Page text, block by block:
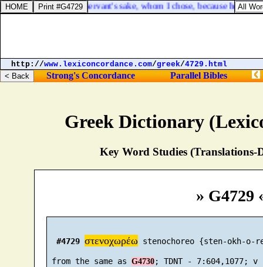
Greek Dictionary
Key Word Studies (Translations-
» G4729
#4729 στενοχωρέω stenochoreo {sten-okh-o-
from the same as G4730 ; TDNT - 7:604,1077; v
for David my servant's sake, whom I chose, because he kept
http://www.lexiconcordance.com/greek/4729.html
Strong's Concordance Parallel Bibles